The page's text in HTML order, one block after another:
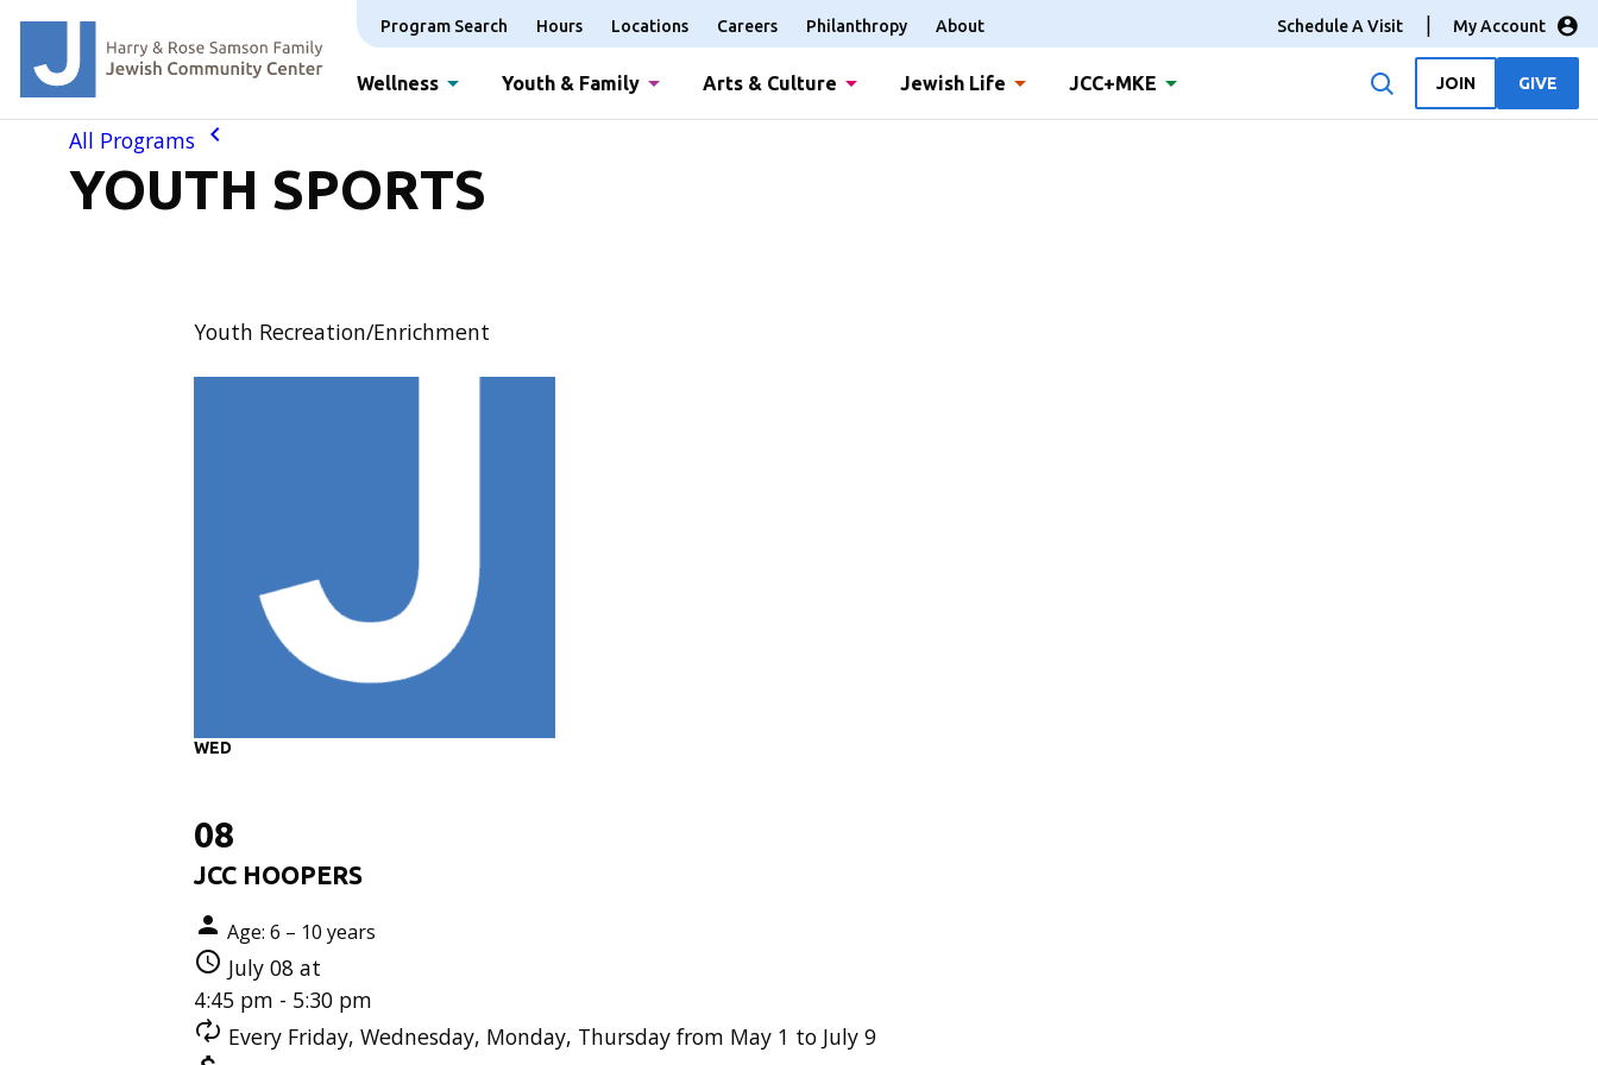
Program Search Hours Locations Careers Philanthropy About Schedule A Visit My Account
Wellness Youth & Family Arts & Culture Jewish Life JCC+MKE JOIN GIVE
All Programs
YOUTH SPORTS
Youth Recreation/Enrichment
WED
08
JCC HOOPERS
Age: 6 – 10 years
July 08 at
4:45 pm - 5:30 pm
Every Friday, Wednesday, Monday, Thursday from May 1 to July 9